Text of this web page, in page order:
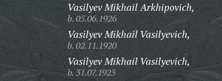
Vasilyev Mikhail Arkhipovich,
b. 05.06.1926
Vasilyev Mikhail Vasilyevich,
b. 02.11.1920
Vasilyev Mikhail Vasilyevich,
b. 31.07.1923